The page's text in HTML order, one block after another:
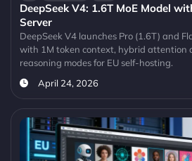
DeepSeek V4: 1.6T MoE Model
Server
DeepSeek V4 launches Pro (1.6T) and
with 1M token context, hybrid attention
reasoning modes for EU self-hosting.
April 24, 2026